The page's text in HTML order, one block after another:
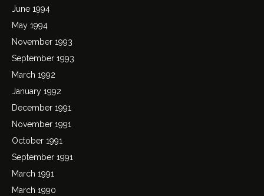
June 1994
May 1994
November 1993
September 1993
March 1992
January 1992
December 1991
November 1991
October 1991
September 1991
March 1991
March 1990